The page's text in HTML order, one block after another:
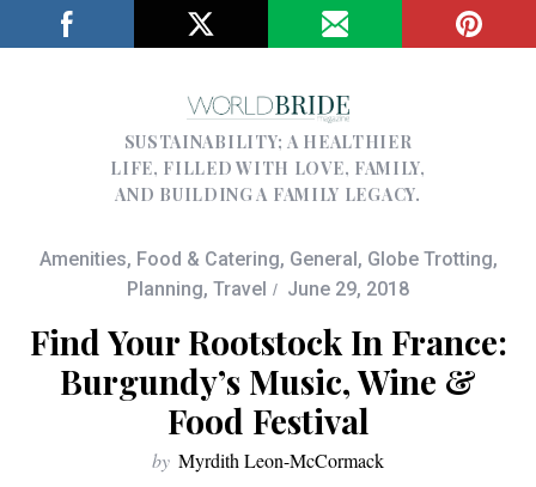
SUSTAINABILITY; A HEALTHIER
LIFE, FILLED WITH LOVE, FAMILY,
AND BUILDING A FAMILY LEGACY.
Amenities, Food & Catering, General, Globe Trotting,
Planning, Travel June 29, 2018
Find Your Rootstock In France:
Burgundy’s Music, Wine &
Food Festival
by Myrdith Leon-McCormack